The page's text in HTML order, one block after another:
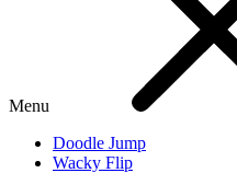
Menu
Doodle Jump
Wacky Flip